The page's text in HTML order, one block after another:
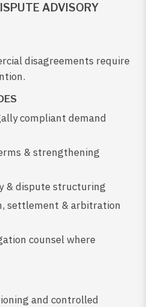
ADVISORY
disagreements require
compliant demand
& strengthening
& dispute structuring
settlement & arbitration
counsel where
and controlled